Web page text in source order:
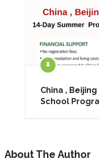
China ,
School
About The Author